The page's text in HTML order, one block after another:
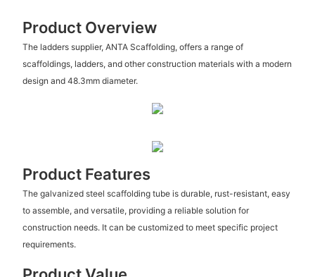
Product Overview
The ladders supplier, ANTA Scaffolding, offers a range of
scaffoldings, ladders, and other construction materials with a modern
design and 48.3mm diameter.
Product Features
The galvanized steel scaffolding tube is durable, rust-resistant, easy
to assemble, and versatile, providing a reliable solution for
construction needs. It can be customized to meet specific project
requirements.